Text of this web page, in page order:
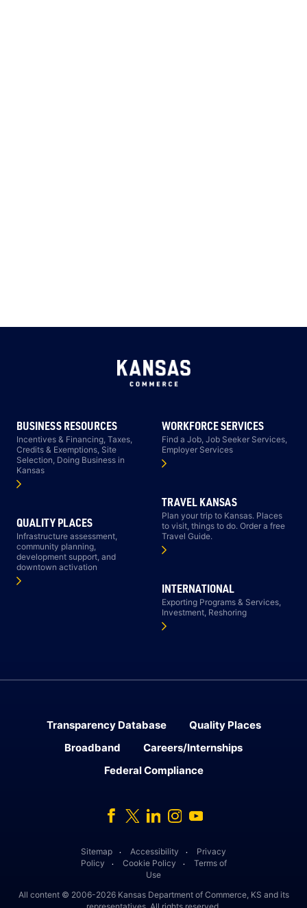
BUSINESS RESOURCES
Incentives & Financing, Taxes,
Credits & Exemptions, Site
Selection, Doing Business in
Kansas
QUALITY PLACES
Infrastructure assessment,
community planning,
development support, and
downtown activation
WORKFORCE SERVICES
Find a Job, Job Seeker Services,
Employer Services
TRAVEL KANSAS
Plan your trip to Kansas. Places
to visit, things to do. Order a free
Travel Guide.
INTERNATIONAL
Exporting Programs & Services,
Investment, Reshoring
Transparency Database
Quality Places
Broadband
Careers/Internships
Federal Compliance
Sitemap ․ Accessibility ․
Privacy
Policy ․ Cookie Policy ․
Terms of
Use
All content © 2006-2026 Kansas Department of Commerce, KS and its
Facebook
TwitterLinked In
Instagram
Youtube